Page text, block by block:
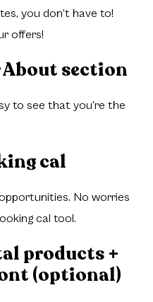
you don't have to!
offers!
About section
to see that you're the
cal
No worries
cal tool.
products +
(optional)